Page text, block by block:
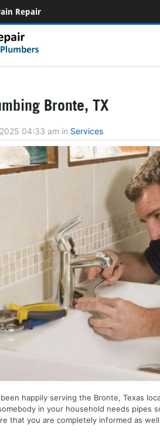
Repair
Bronte, TX
04:33 am in Services
happily serving the Bronte, Texas
in your household needs pipes
that you are completely informed as